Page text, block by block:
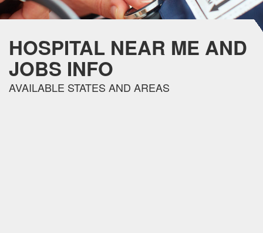
HOSPITAL NEAR ME AND
JOBS INFO
AVAILABLE STATES AND AREAS